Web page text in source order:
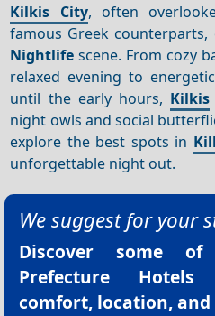
Kilkis City, often
famous Greek
Nightlife scene. From cozy
relaxed evening to
until the early hours, Kilkis
night owls and social
explore the best spots in
unforgettable night out.
We suggest for your
Discover some
Prefecture Hotels
comfort, location,